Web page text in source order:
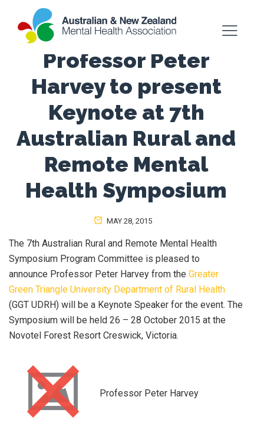
Professor Peter
Harvey to present
Keynote at 7th
Australian Rural and
Remote Mental
Health Symposium
MAY 28, 2015
The 7th Australian Rural and Remote Mental Health
Symposium Program Committee is pleased to
announce Professor Peter Harvey from the Greater
Green Triangle University Department of Rural Health
(GGT UDRH) will be a Keynote Speaker for the event. The
Symposium will be held 26 – 28 October 2015 at the
Novotel Forest Resort Creswick, Victoria.
Professor Peter Harvey